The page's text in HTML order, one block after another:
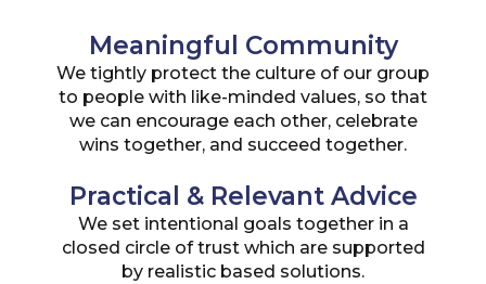
Meaningful Community
We tightly protect the culture of our group
to people with like-minded values, so that
we can encourage each other, celebrate
wins together, and succeed together.
Practical & Relevant Advice
We set intentional goals together in a
closed circle of trust which are supported
by realistic based solutions.